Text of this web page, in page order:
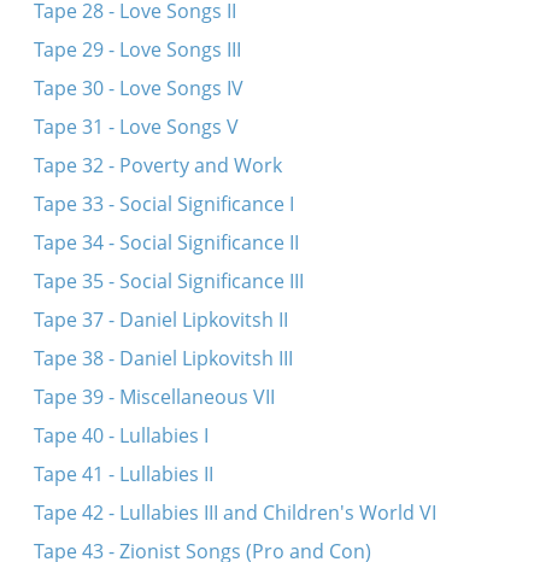
Tape 28 - Love Songs II
Tape 29 - Love Songs III
Tape 30 - Love Songs IV
Tape 31 - Love Songs V
Tape 32 - Poverty and Work
Tape 33 - Social Significance I
Tape 34 - Social Significance II
Tape 35 - Social Significance III
Tape 37 - Daniel Lipkovitsh II
Tape 38 - Daniel Lipkovitsh III
Tape 39 - Miscellaneous VII
Tape 40 - Lullabies I
Tape 41 - Lullabies II
Tape 42 - Lullabies III and Children's World VI
Tape 43 - Zionist Songs (Pro and Con)